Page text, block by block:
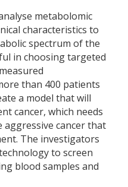
metabolomic
characteristics to
spectrum of the
in choosing targeted
than 400 patients
a model that will
cancer, which needs
cancer that
The investigators
to screen
blood samples and